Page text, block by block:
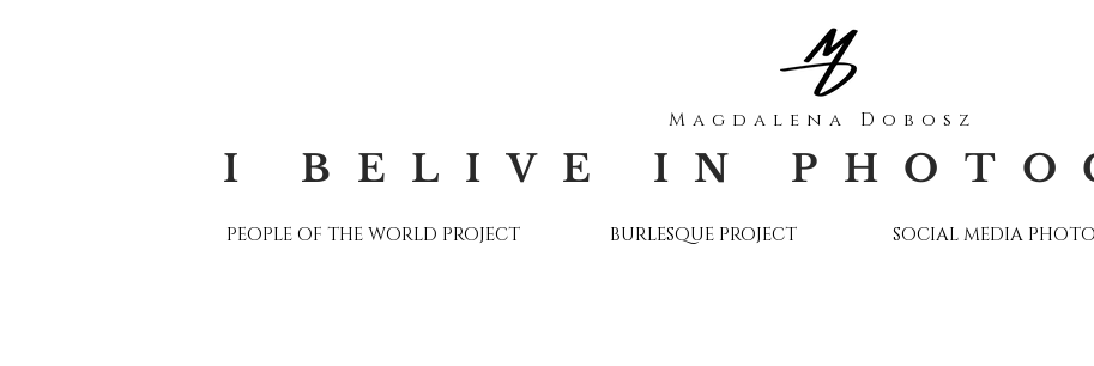
Magdalena Dobosz
PEOPLE OF THE WORLD PROJECT BURLESQUE PROJECT SOCIAL MEDIA
I BELIVE IN